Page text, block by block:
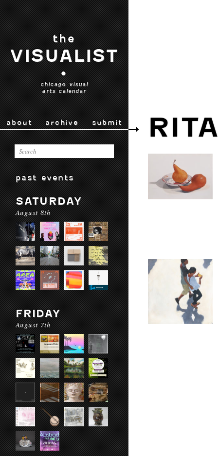
the
VISUALIST
•
chicago visual
arts calendar
about archive submit
past events
SATURDAY
August 8th
FRIDAY
August 7th